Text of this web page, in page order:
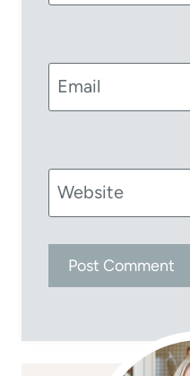
Email
Website